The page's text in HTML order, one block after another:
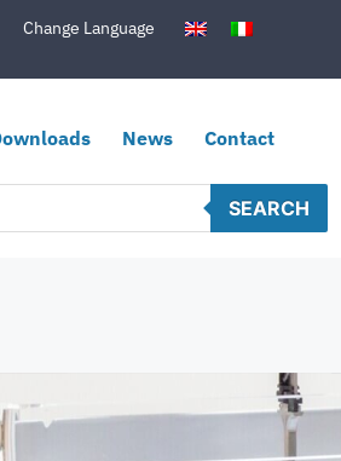
Change Language
News Contact
SEARCH